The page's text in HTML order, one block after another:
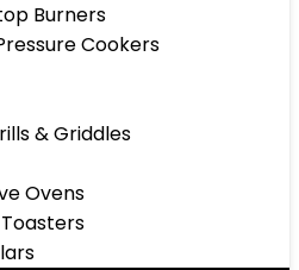
Burners
Cookers
& Griddles
Ovens